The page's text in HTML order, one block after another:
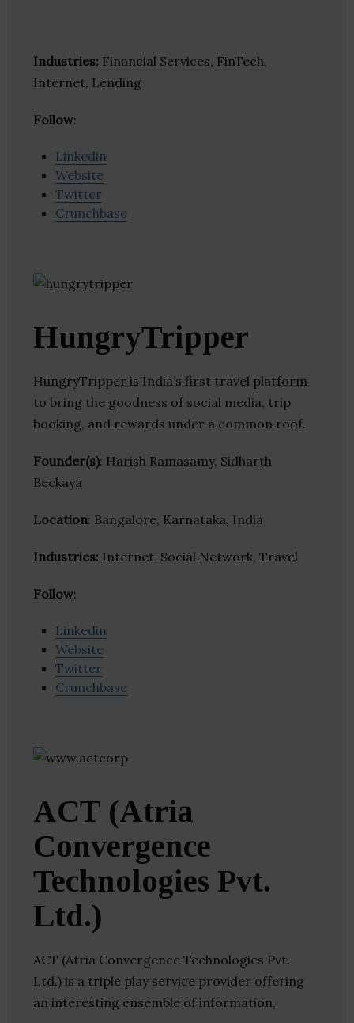
Industries: Financial Services, FinTech,
Internet, Lending
Follow:
Linkedin
Website
Twitter
Crunchbase
HungryTripper
HungryTripper is India’s first travel platform
to bring the goodness of social media, trip
booking, and rewards under a common roof.
Founder(s): Harish Ramasamy, Sidharth
Beckaya
Location: Bangalore, Karnataka, India
Industries: Internet, Social Network, Travel
Follow:
Linkedin
Website
Twitter
Crunchbase
ACT (Atria
Convergence
Technologies Pvt.
Ltd.)
ACT (Atria Convergence Technologies Pvt.
Ltd.) is a triple play service provider offering
an interesting ensemble of information,